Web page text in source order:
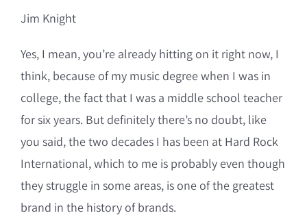
Jim Knight
Yes, I mean, you’re already hitting on it right now, I
think, because of my music degree when I was in
college, the fact that I was a middle school teacher
for six years. But definitely there’s no doubt, like
you said, the two decades I has been at Hard Rock
International, which to me is probably even though
they struggle in some areas, is one of the greatest
brand in the history of brands.